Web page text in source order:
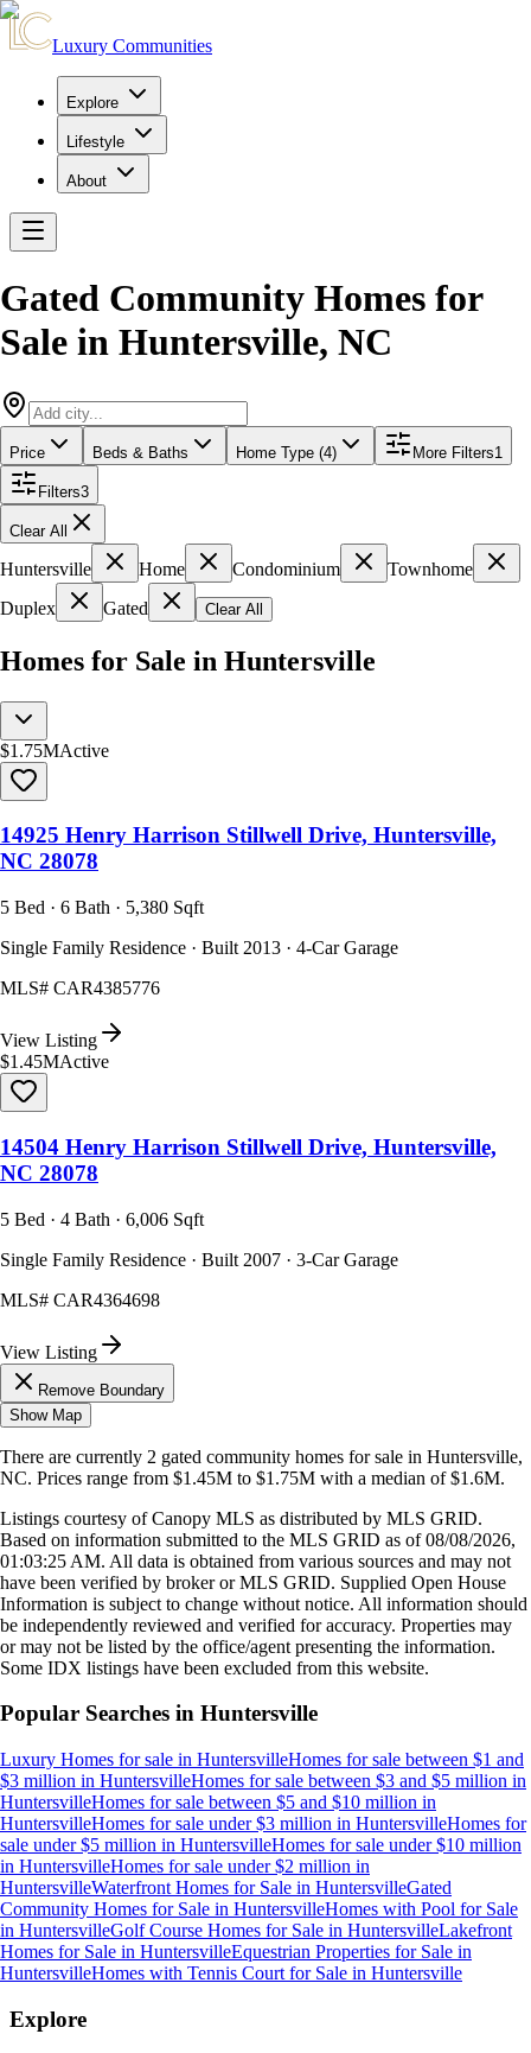
Luxury Communities
Explore
Lifestyle
About
Gated Community Homes for
Sale in Huntersville, NC
Price Beds & Baths Home Type (4) More Filters1
Filters3
Clear All
Huntersville Home Condominium
Townhome
Duplex
Gated Clear All
Homes for Sale in Huntersville
$1.75MActive
14925 Henry Harrison Stillwell Drive, Huntersville,
NC 28078
5 Bed · 6 Bath · 5,380 Sqft
Single Family Residence · Built 2013 · 4-Car Garage
MLS# CAR4385776
View Listing
$1.45MActive
14504 Henry Harrison Stillwell Drive, Huntersville,
NC 28078
5 Bed · 4 Bath · 6,006 Sqft
Single Family Residence · Built 2007 · 3-Car Garage
MLS# CAR4364698
View Listing
Remove Boundary
Show Map
There are currently 2 gated community homes for sale in Huntersville,
NC. Prices range from $1.45M to $1.75M with a median of $1.6M.
Listings courtesy of Canopy MLS as distributed by MLS GRID.
Based on information submitted to the MLS GRID as of08/08/2026,
01:03:25 AM. All data is obtained from various sources and may not
have been verified by broker or MLS GRID. Supplied Open House
Information is subject to change without notice. All information should
be independently reviewed and verified for accuracy. Properties may
or may not be listed by the office/agent presenting the information.
Some IDX listings have been excluded from this website.
Popular Searches in Huntersville
Luxury Homes for sale in HuntersvilleHomes for sale between $1 and
$3 million in HuntersvilleHomes for sale between $3 and $5 million in
HuntersvilleHomes for sale between $5 and $10 million in
HuntersvilleHomes for sale under $3 million in HuntersvilleHomes for
sale under $5 million in HuntersvilleHomes for sale under $10 million
in HuntersvilleHomes for sale under $2 million in
HuntersvilleWaterfront Homes for Sale in HuntersvilleGated
Community Homes for Sale in HuntersvilleHomes with Pool for Sale
in HuntersvilleGolf Course Homes for Sale in HuntersvilleLakefront
Homes for Sale in HuntersvilleEquestrian Properties for Sale in
HuntersvilleHomes with Tennis Court for Sale in Huntersville
Explore